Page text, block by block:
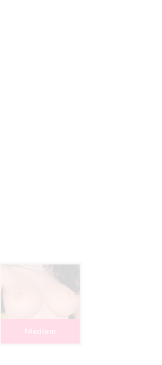
Medium